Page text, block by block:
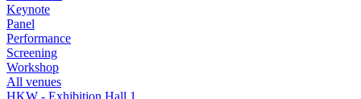
Keynote
Panel
Performance
Screening
Workshop
All venues
HKW - Exhibition Hall 1